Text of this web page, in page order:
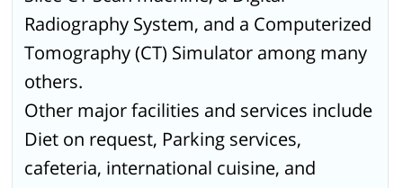
Radiography System, and a Computerized
Tomography (CT) Simulator among many
others.
Other major facilities and services include
Diet on request, Parking services,
cafeteria, international cuisine, and